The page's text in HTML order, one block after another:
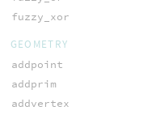
fuzzy_xor
GEOMETRY
addpoint
addprim
addvertex